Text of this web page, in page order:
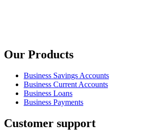
Our Products
Business Savings Accounts
Business Current Accounts
Business Loans
Business Payments
Customer support